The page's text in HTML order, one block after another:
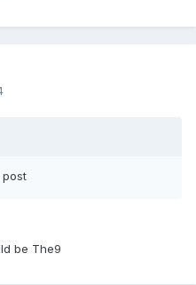
post
be The9